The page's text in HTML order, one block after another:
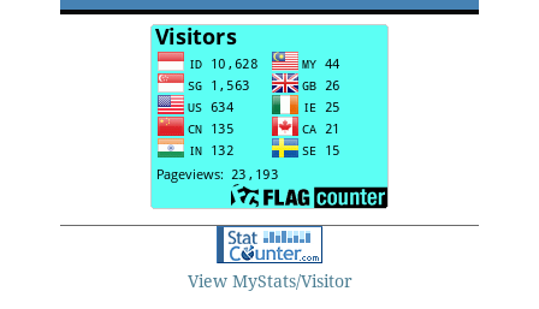
View MyStats/Visitor